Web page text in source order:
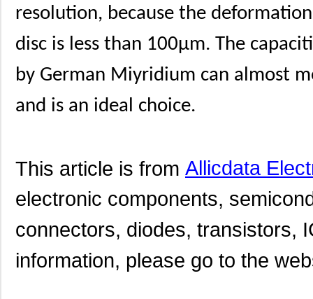
resolution, because the
disc is less than 100μm. The
by German Miyridium can almost
and is an ideal choice.
This article is from Allicdata
electronic components,
connectors, diodes, transistors,
information, please go to the